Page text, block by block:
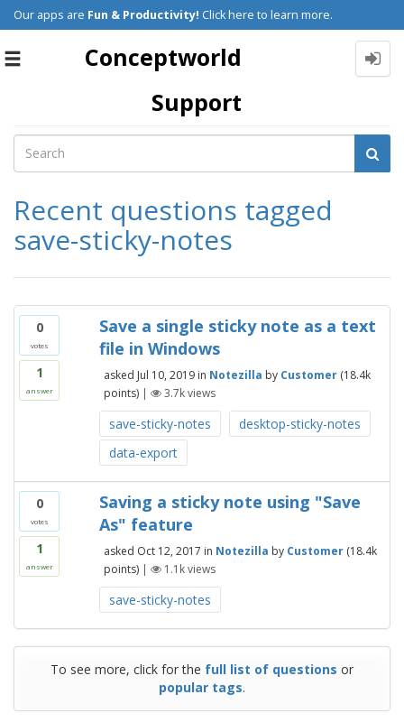
Our apps are Fun & Productivity! Click here to learn more.
Toggle
Conceptworld
Support
Recent questions tagged
save-sticky-notes
0
votes
1
answer
Save a single sticky note as a text
file in Windows
asked Jul 10, 2019 in Notezilla by Customer (18.4k
points) | 3.7kviews
save-sticky-notes
desktop-sticky-notes
data-export
0
votes
1
answer
Saving a sticky note using "Save
As" feature
asked Oct 12, 2017 in Notezilla by Customer (18.4k
points) | 1.1kviews
save-sticky-notes
To see more, click for the full list of questions or
popular tags.